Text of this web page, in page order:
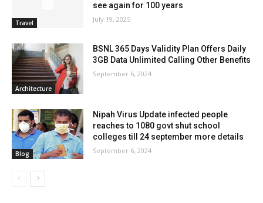
Travel
see again for 100 years
July 19, 2025
Architecture
BSNL 365 Days Validity Plan Offers Daily
3GB Data Unlimited Calling Other Benefits
September 6, 2024
Blog
Nipah Virus Update infected people
reaches to 1080 govt shut school
colleges till 24 september more details
September 6, 2024